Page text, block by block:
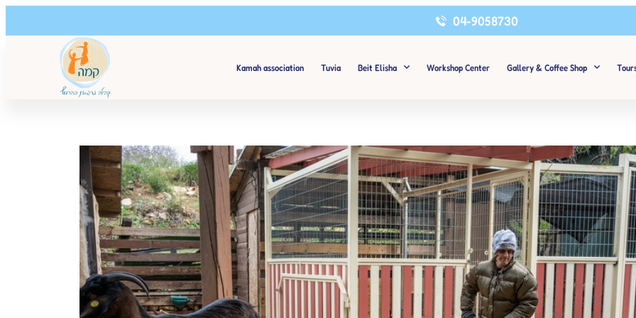
04-9058730
Kamah association Tuvia Beit Elisha Workshop Center Gallery & Coffee Shop